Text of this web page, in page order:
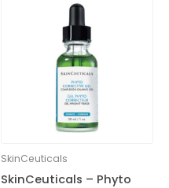
SkinCeuticals
SkinCeuticals – Phyto